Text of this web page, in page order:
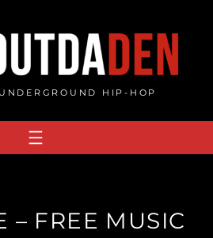
HIP-HOP
– FREE MUSIC